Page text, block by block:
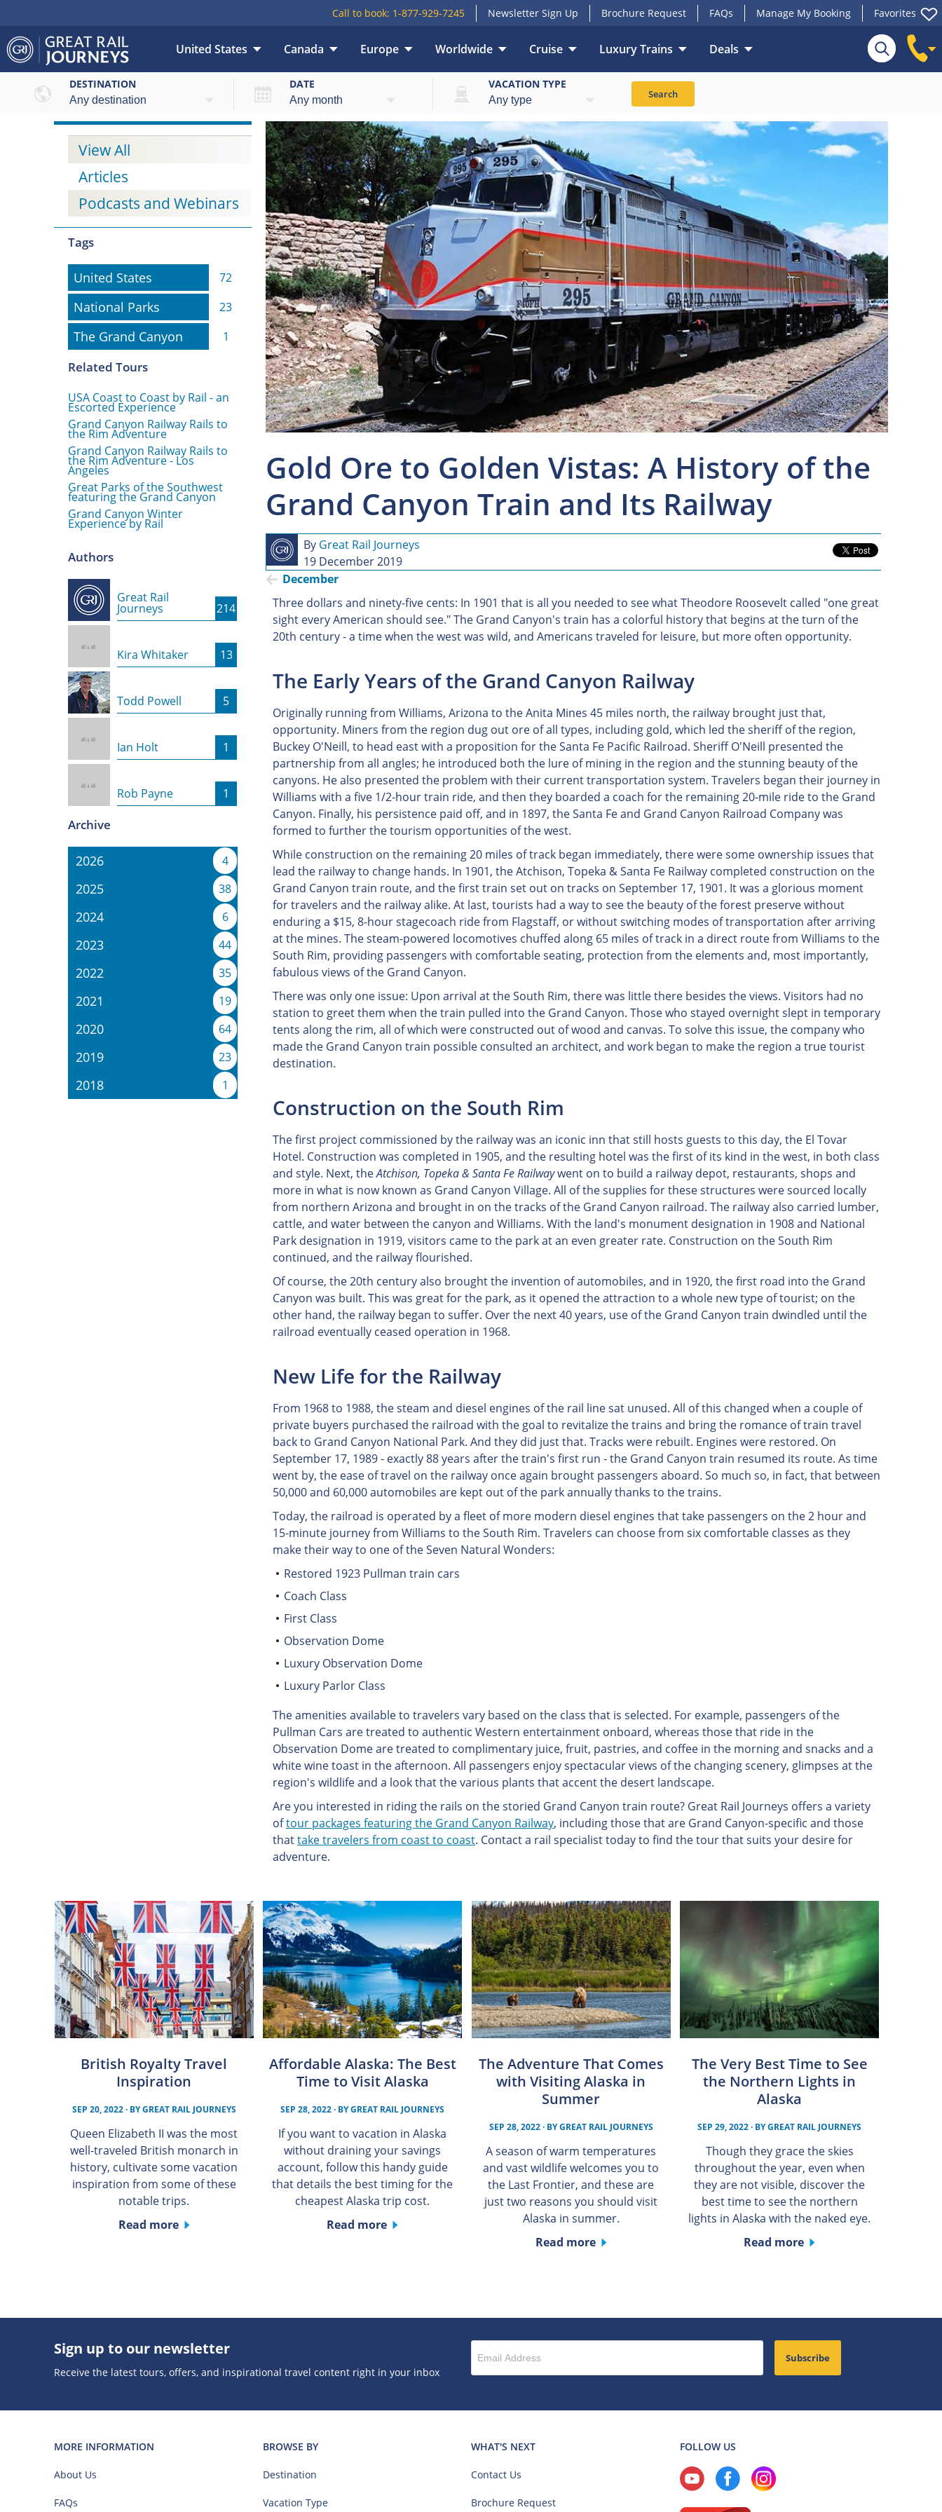
Call to book: 1-877-929-7245 Newsletter Sign Up Brochure Request FAQs Manage My Booking Favorites
United States Canada Europe Worldwide Cruise Luxury Trains Deals
DESTINATION DATE VACATION TYPE
Search
View All
Articles
Podcasts and Webinars
Tags
United States
United States 72
National Parks
National Parks 23
The Grand Canyon
The Grand Canyon 1
Related Tours
USA Coast to Coast by Rail - an
Escorted Experience
Grand Canyon Railway Rails to
the Rim Adventure
Grand Canyon Railway Rails to
the Rim Adventure - Los
Angeles
Great Parks of the Southwest
featuring the Grand Canyon
Grand Canyon Winter
Experience by Rail
Authors
Great Rail
Journeys 214
Kira Whitaker 13
Todd Powell 5
Ian Holt 1
Rob Payne 1
Archive
2026 4
2025 38
2024 6
2023 44
2022 35
2021 19
2020 64
2019 23
2018 1
Gold Ore to Golden Vistas: A History of the
Grand Canyon Train and Its Railway
By Great Rail Journeys
19 December 2019
December
Three dollars and ninety-five cents: In 1901 that is all you needed to see what Theodore Roosevelt called "one great
sight every American should see." The Grand Canyon's train has a colorful history that begins at the turn of the
20th century - a time when the west was wild, and Americans traveled for leisure, but more often opportunity.
The Early Years of the Grand Canyon Railway
Originally running from Williams, Arizona to the Anita Mines 45 miles north, the railway brought just that,
opportunity. Miners from the region dug out ore of all types, including gold, which led the sheriff of the region,
Buckey O'Neill, to head east with a proposition for the Santa Fe Pacific Railroad. Sheriff O'Neill presented the
partnership from all angles; he introduced both the lure of mining in the region and the stunning beauty of the
canyons. He also presented the problem with their current transportation system. Travelers began their journey in
Williams with a five 1/2-hour train ride, and then they boarded a coach for the remaining 20-mile ride to the Grand
Canyon. Finally, his persistence paid off, and in 1897, the Santa Fe and Grand Canyon Railroad Company was
formed to further the tourism opportunities of the west.
While construction on the remaining 20 miles of track began immediately, there were some ownership issues that
lead the railway to change hands. In 1901, the Atchison, Topeka & Santa Fe Railway completed construction on the
Grand Canyon train route, and the first train set out on tracks on September 17, 1901. It was a glorious moment
for travelers and the railway alike. At last, tourists had a way to see the beauty of the forest preserve without
enduring a $15, 8-hour stagecoach ride from Flagstaff, or without switching modes of transportation after arriving
at the mines. The steam-powered locomotives chuffed along 65 miles of track in a direct route from Williams to the
South Rim, providing passengers with comfortable seating, protection from the elements and, most importantly,
fabulous views of the Grand Canyon.
There was only one issue: Upon arrival at the South Rim, there was little there besides the views. Visitors had no
station to greet them when the train pulled into the Grand Canyon. Those who stayed overnight slept in temporary
tents along the rim, all of which were constructed out of wood and canvas. To solve this issue, the company who
made the Grand Canyon train possible consulted an architect, and work began to make the region a true tourist
destination.
Construction on the South Rim
The first project commissioned by the railway was an iconic inn that still hosts guests to this day, the El Tovar
Hotel. Construction was completed in 1905, and the resulting hotel was the first of its kind in the west, in both class
and style. Next, theAtchison, Topeka & Santa Fe Railwaywent on to build a railway depot, restaurants, shops and
more in what is now known as Grand Canyon Village. All of the supplies for these structures were sourced locally
from northern Arizona and brought in on the tracks of the Grand Canyon railroad. The railway also carried lumber,
cattle, and water between the canyon and Williams. With the land's monument designation in 1908 and National
Park designation in 1919, visitors came to the park at an even greater rate. Construction on the South Rim
continued, and the railway flourished.
Of course, the 20th century also brought the invention of automobiles, and in 1920, the first road into the Grand
Canyon was built. This was great for the park, as it opened the attraction to a whole new type of tourist; on the
other hand, the railway began to suffer. Over the next 40 years, use of the Grand Canyon train dwindled until the
railroad eventually ceased operation in 1968.
New Life for the Railway
From 1968 to 1988, the steam and diesel engines of the rail line sat unused. All of this changed when a couple of
private buyers purchased the railroad with the goal to revitalize the trains and bring the romance of train travel
back to Grand Canyon National Park. And they did just that. Tracks were rebuilt. Engines were restored. On
September 17, 1989 - exactly 88 years after the train's first run - the Grand Canyon train resumed its route. As time
went by, the ease of travel on the railway once again brought passengers aboard. So much so, in fact, that between
50,000 and 60,000 automobiles are kept out of the park annually thanks to the trains.
Today, the railroad is operated by a fleet of more modern diesel engines that take passengers on the 2 hour and
15-minute journey from Williams to the South Rim. Travelers can choose from six comfortable classes as they
make their way to one of the Seven Natural Wonders:
Restored 1923 Pullman train cars
Coach Class
First Class
Observation Dome
Luxury Observation Dome
Luxury Parlor Class
The amenities available to travelers vary based on the class that is selected. For example, passengers of the
Pullman Cars are treated to authentic Western entertainment onboard, whereas those that ride in the
Observation Dome are treated to complimentary juice, fruit, pastries, and coffee in the morning and snacks and a
white wine toast in the afternoon. All passengers enjoy spectacular views of the changing scenery, glimpses at the
region's wildlife and a look that the various plants that accent the desert landscape.
Are you interested in riding the rails on the storied Grand Canyon train route? Great Rail Journeys offers a variety
oftour packages featuring the Grand Canyon Railway, including those that are Grand Canyon-specific and those
thattake travelers from coast to coast. Contact a rail specialist today to find the tour that suits your desire for
adventure.
British Royalty Travel
Inspiration
SEP 20, 2022· BYGREAT RAIL JOURNEYS
Queen Elizabeth II was the most
well-traveled British monarch in
history, cultivate some vacation
inspiration from some of these
notable trips.
Read more
Affordable Alaska: The Best
Time to Visit Alaska
SEP 28, 2022· BYGREAT RAIL JOURNEYS
If you want to vacation in Alaska
without draining your savings
account, follow this handy guide
that details the best timing for the
cheapest Alaska trip cost.
Read more
The Adventure That Comes
with Visiting Alaska in
Summer
SEP 28, 2022· BYGREAT RAIL JOURNEYS
A season of warm temperatures
and vast wildlife welcomes you to
the Last Frontier, and these are
just two reasons you should visit
Alaska in summer.
Read more
The Very Best Time to See
the Northern Lights in
Alaska
SEP 29, 2022· BYGREAT RAIL JOURNEYS
Though they grace the skies
throughout the year, even when
they are not visible, discover the
best time to see the northern
lights in Alaska with the naked eye.
Read more
Sign up to our newsletter
Receive the latest tours, offers, and inspirational travel content right in your inbox
Subscribe
MORE INFORMATION
About Us
FAQs
BROWSE BY
Destination
Vacation Type
WHAT'S NEXT
Contact Us
Brochure Request
FOLLOW US